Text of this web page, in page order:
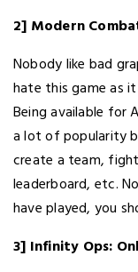
2] Modern
Nobody like bad
hate this game as
Being available for
a lot of popularity
create a team,
leaderboard, etc.
have played, you
3] Infinity Ops: